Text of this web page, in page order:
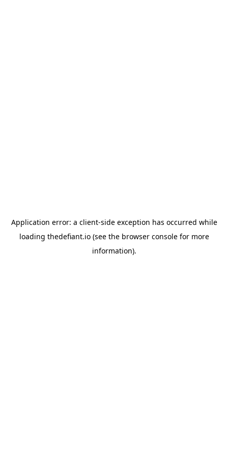
Application error: a client-side exception has occurred while
loading thedefiant.io(see the browser consolefor more
information).